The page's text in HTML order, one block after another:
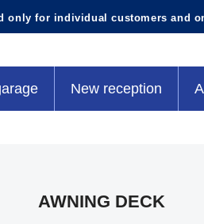
only for individual customers and
New reception
AWNING DECK